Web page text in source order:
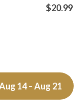
$20.99
14 – Aug 21